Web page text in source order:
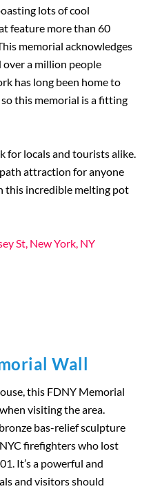
lots of cool
feature more than 60
memorial acknowledges
a million people
has long been home to
this memorial is a fitting
for locals and tourists alike.
attraction for anyone
this incredible melting pot
St, New York, NY
Wall
this FDNY Memorial
visiting the area.
bas-relief sculpture
firefighters who lost
It’s a powerful and
and visitors should